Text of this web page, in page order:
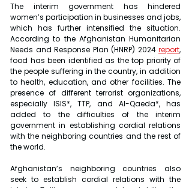
The interim government has hindered
women’s participation in businesses and jobs,
which has further intensified the situation.
According to the Afghanistan Humanitarian
Needs and Response Plan (HNRP) 2024 report,
food has been identified as the top priority of
the people suffering in the country, in addition
to health, education, and other facilities. The
presence of different terrorist organizations,
especially ISIS*, TTP, and Al-Qaeda*, has
added to the difficulties of the interim
government in establishing cordial relations
with the neighboring countries and the rest of
the world.
Afghanistan’s neighboring countries also
seek to establish cordial relations with the